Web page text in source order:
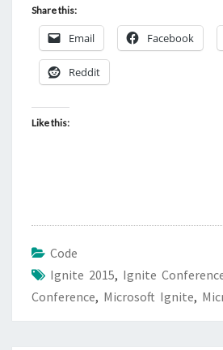
Share this:
Email Facebook
Reddit
Like this:
Code
Ignite 2015, Ignite
Conference, Microsoft Ignite,